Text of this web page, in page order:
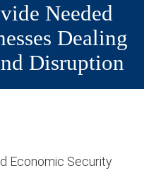
Needed
Dealing
Disruption
Economic Security